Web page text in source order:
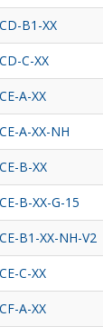
B1-XX
C-XX
A-XX
A-XX-NH
B-XX
B-XX-G-15
B1-XX-NH-V2
C-XX
A-XX